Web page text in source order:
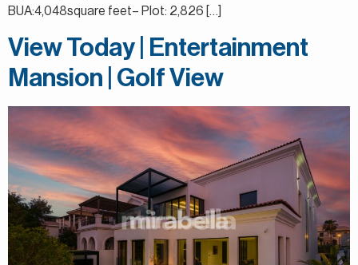
BUA:4,048square feet– Plot: 2,826 […]
View Today | Entertainment
Mansion | Golf View